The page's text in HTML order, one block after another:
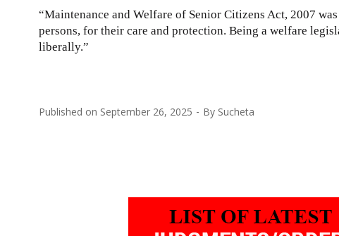
“Maintenance and Welfare of Senior Citizens Act, 2007
persons, for their care and protection. Being a welfare
liberally.”
Published on September 26, 2025 By Sucheta